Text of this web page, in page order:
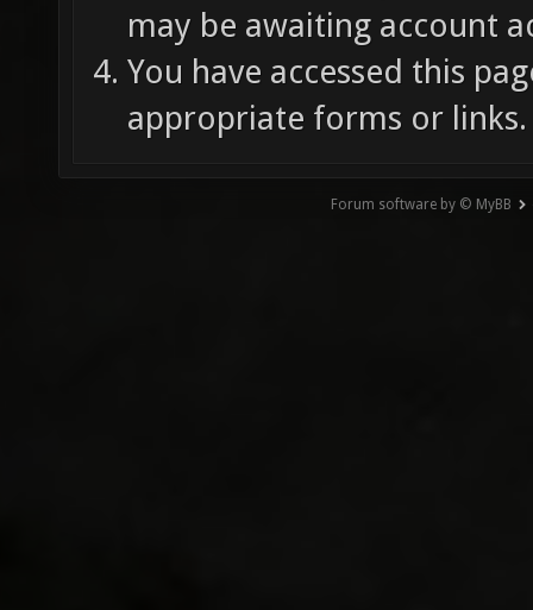
may be awaiting account
You have accessed this
appropriate forms or links.
Forum software by © MyBB